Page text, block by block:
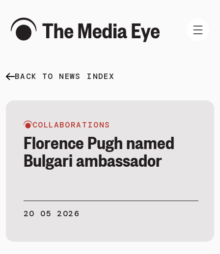
WHAT WE DO
BOOK A DEMO
BACK TO NEWS INDEX
COLLABORATIONS
Florence Pugh named
Bulgari ambassador
20 05 2026